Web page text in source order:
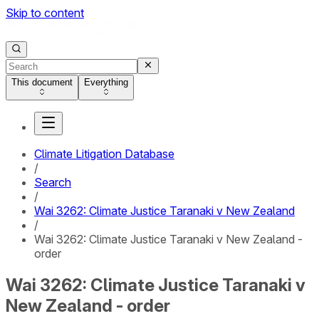
Skip to content
This document Everything
Climate Litigation Database
/
Search
/
Wai 3262: Climate Justice Taranaki v New Zealand
/
Wai 3262: Climate Justice Taranaki v New Zealand -
order
Wai 3262: Climate Justice Taranaki v
New Zealand - order